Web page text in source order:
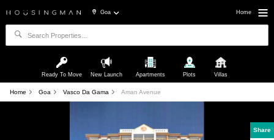
Goa Home
Ready To Move New Launch Apartments Plots Villas
Home Goa Vasco Da Gama Aman Avenue
Share